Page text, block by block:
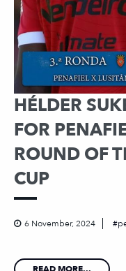
HÉLDER
FOR
ROUND OF
CUP
6 November, 2024